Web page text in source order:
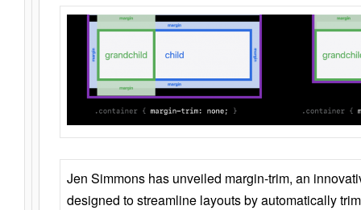
Jen Simmons has unveiled margin-trim, an
designed to streamline layouts by automatically